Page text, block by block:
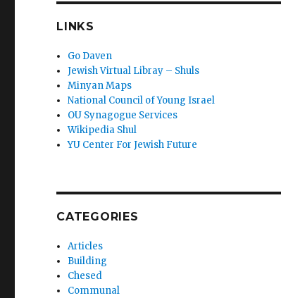
LINKS
Go Daven
Jewish Virtual Libray – Shuls
Minyan Maps
National Council of Young Israel
OU Synagogue Services
Wikipedia Shul
YU Center For Jewish Future
CATEGORIES
Articles
Building
Chesed
Communal